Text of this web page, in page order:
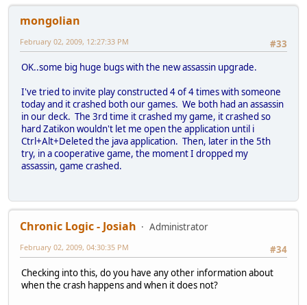
mongolian
#33
February 02, 2009, 12:27:33 PM
OK..some big huge bugs with the new assassin upgrade.
I've tried to invite play constructed 4 of 4 times with someone
today and it crashed both our games. We both had an assassin
in our deck. The 3rd time it crashed my game, it crashed so
hard Zatikon wouldn't let me open the application until i
Ctrl+Alt+Deleted the java application. Then, later in the 5th
try, in a cooperative game, the moment I dropped my
assassin, game crashed.
Chronic Logic - Josiah
Administrator
#34
February 02, 2009, 04:30:35 PM
Checking into this, do you have any other information about
when the crash happens and when it does not?